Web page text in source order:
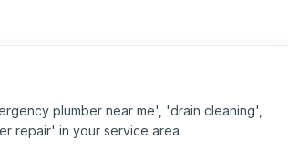
plumber near me', 'drain cleaning',
repair' in your service area